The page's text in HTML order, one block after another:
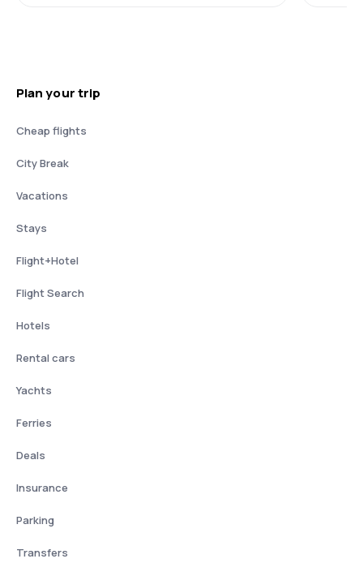
Plan your trip
Cheap flights
City Break
Vacations
Stays
Flight+Hotel
Flight Search
Hotels
Rental cars
Yachts
Ferries
Deals
Insurance
Parking
Transfers